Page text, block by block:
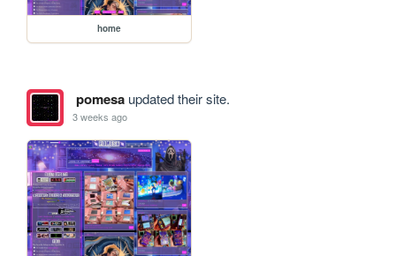
home
pomesaupdated their site.
3 weeks ago